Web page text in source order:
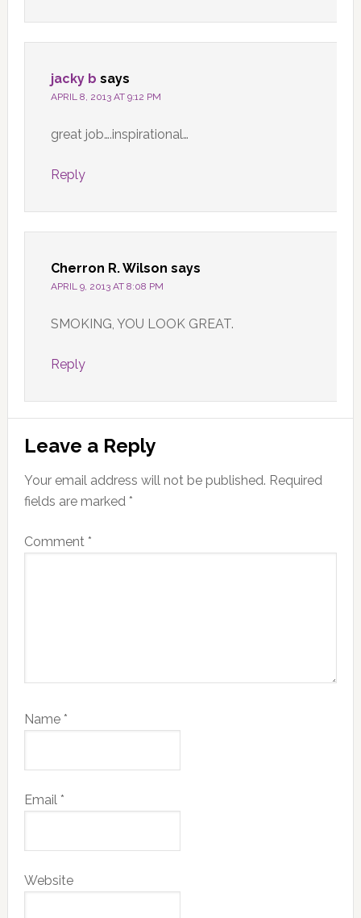
jacky b says
APRIL 8, 2013 AT 9:12 PM
great job….inspirational…
Reply
Cherron R. Wilson says
APRIL 9, 2013 AT 8:08 PM
SMOKING, YOU LOOK GREAT.
Reply
Leave a Reply
Your email address will not be published. Required
fields are marked *
Comment *
Name *
Email *
Website